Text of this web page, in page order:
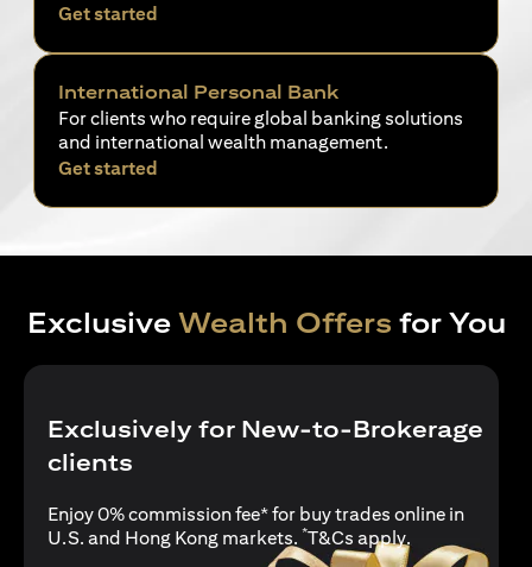
Get started
International Personal Bank
For clients who require global banking solutions
and international wealth management.
Get started
Exclusive Wealth Offers for You
Exclusively for New-to-Brokerage
clients
Enjoy 0% commission fee* for buy trades online in
U.S. and Hong Kong markets. *T&Cs apply(opens in a
.